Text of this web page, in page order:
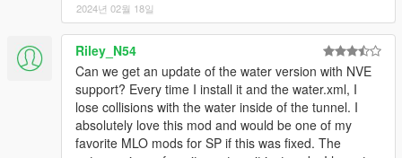
2024년 02월 18일
Riley_N54
Can we get an update of the water version with NVE
support? Every time I install it and the water.xml, I
lose collisions with the water inside of the tunnel. I
absolutely love this mod and would be one of my
favorite MLO mods for SP if this was fixed. The